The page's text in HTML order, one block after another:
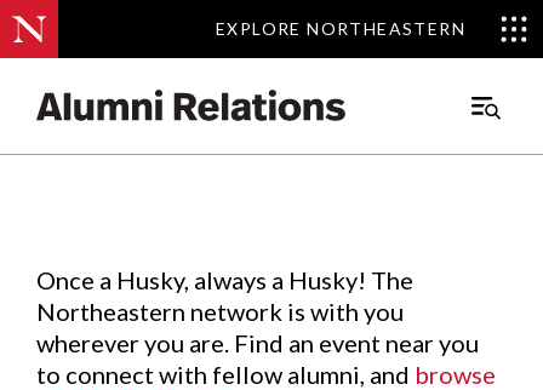
EXPLORE NORTHEASTERN
EXPLORE NORTHEASTERN
Main
Events.
Once a Husky, always a Husky! The
Northeastern network is with you
wherever you are. Find an event near you
to connect with fellow alumni, and browse